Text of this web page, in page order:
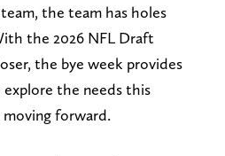
the team has holes
the 2026 NFL Draft
the bye week provides
the needs this
forward.